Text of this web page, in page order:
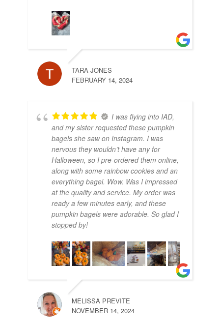
TARA JONES
FEBRUARY 14, 2024
I was flying into IAD,
and my sister requested these pumpkin
bagels she saw on Instagram. I was
nervous they wouldn’t have any for
Halloween, so I pre-ordered them online,
along with some rainbow cookies and an
everything bagel. Wow. Was I impressed
at the quality and service. My order was
ready a few minutes early, and these
pumpkin bagels were adorable. So glad I
stopped by!
MELISSA PREVITE
NOVEMBER 14, 2024